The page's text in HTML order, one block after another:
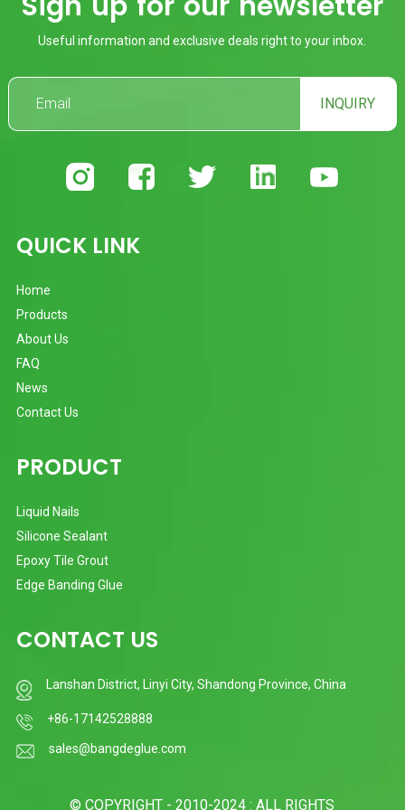
Useful information and exclusive deals right to your inbox.
INQUIRY
QUICK LINK
Home
Products
About Us
FAQ
News
Contact Us
PRODUCT
Liquid Nails
Silicone Sealant
Epoxy Tile Grout
Edge Banding Glue
CONTACT US
Lanshan District, Linyi City, Shandong Province, China
+86-17142528888
sales@bangdeglue.com
© COPYRIGHT - 2010-2024 : ALL RIGHTS